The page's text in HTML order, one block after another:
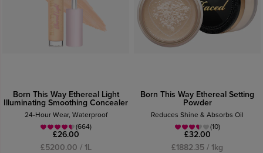
Born This Way Ethereal Light
Illuminating Smoothing Concealer
24-Hour Wear, Waterproof
(664)
£26.00
£5200.00 / 1L
Born This Way Ethereal Setting
Powder
Reduces Shine & Absorbs Oil
(10)
£32.00
£1882.35 / 1kg